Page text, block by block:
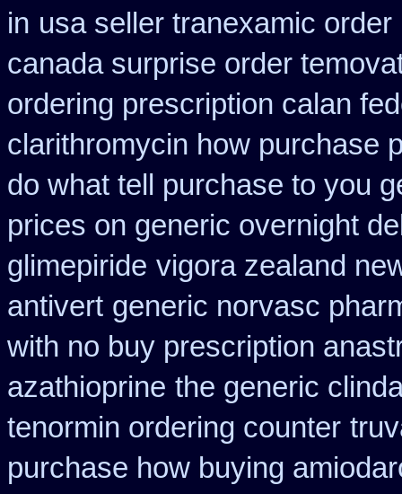
in usa seller tranexamic order
canada surprise order
ordering prescription calan
clarithromycin how purchase
do what tell purchase to you
prices on generic overnight
glimepiride vigora zealand
antivert generic norvasc
with no buy prescription
azathioprine the generic
tenormin ordering counter
purchase how buying